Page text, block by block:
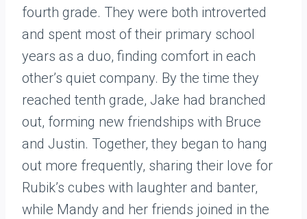
fourth grade. They were both introverted
and spent most of their primary school
years as a duo, finding comfort in each
other’s quiet company. By the time they
reached tenth grade, Jake had branched
out, forming new friendships with Bruce
and Justin. Together, they began to hang
out more frequently, sharing their love for
Rubik’s cubes with laughter and banter,
while Mandy and her friends joined in the